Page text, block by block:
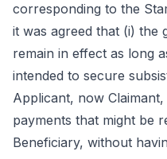
corresponding to the
it was agreed that (i) the
remain in effect as long
intended to secure
Applicant, now
payments that might be
Beneficiary, without